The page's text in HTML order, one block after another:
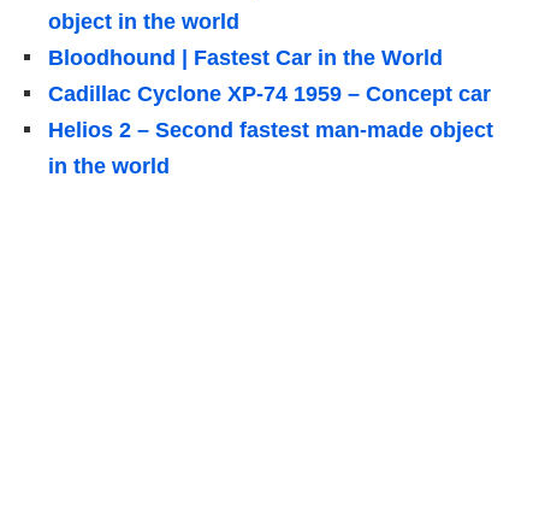
object in the world
Bloodhound | Fastest Car in the World
Cadillac Cyclone XP-74 1959 – Concept car
Helios 2 – Second fastest man-made object
in the world